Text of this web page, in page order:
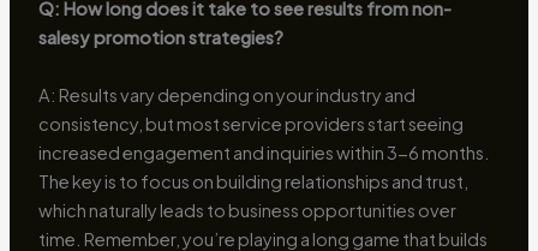
Q: How long does it take to see results from non-
salesy promotion strategies?
A: Results vary depending on your industry and
consistency, but most service providers start seeing
increased engagement and inquiries within 3-6 months.
The key is to focus on building relationships and trust,
which naturally leads to business opportunities over
time. Remember, you’re playing a long game that builds